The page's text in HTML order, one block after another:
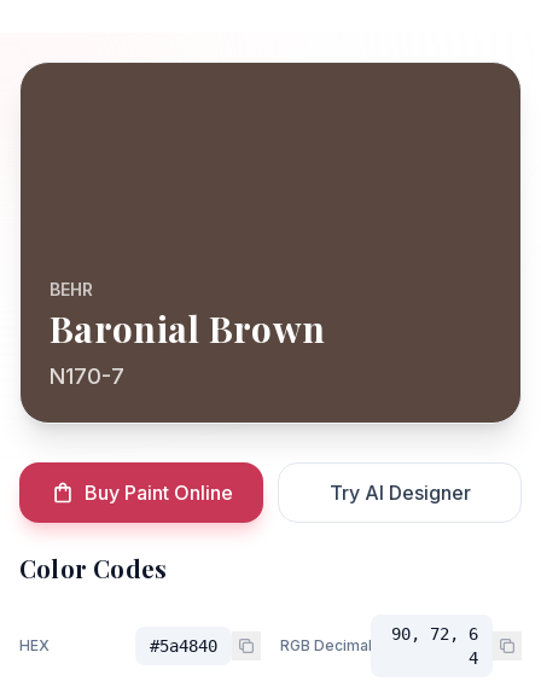
BEHR
Baronial Brown
N170-7
Buy Paint Online Try AI Designer
Color Codes
HEX #5a4840 RGB Decimal
90, 72, 6
4